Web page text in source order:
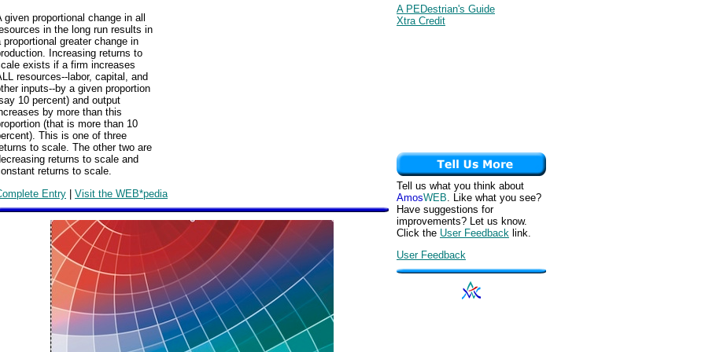
given proportional change in all
in the long run results in
proportional greater change in
Increasing returns to
exists if a firm increases
resources--labor, capital, and
inputs--by a given proportion
10 percent) and output
by more than this
(that is more than 10
This is one of three
to scale. The other two are
returns to scale and
returns to scale.
Entry | Visit the WEB*pedia
A PEDestrian's Guide
Xtra Credit
Tell us what you think about
AmosWEB. Like what you see?
Have suggestions for
improvements? Let us know.
Click the User Feedback link.
User Feedback